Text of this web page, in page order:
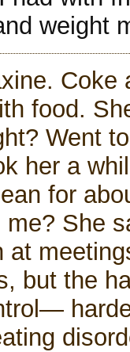
weight
food.
Went
her a
for
She
at
but the